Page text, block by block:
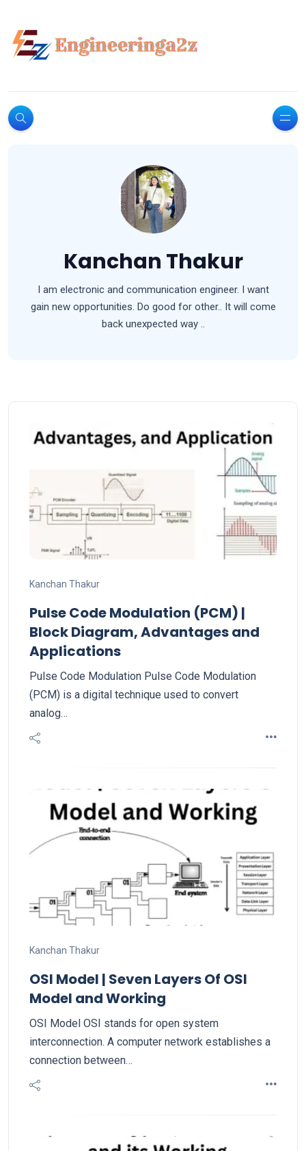
Kanchan Thakur
I am electronic and communication engineer. I want
gain new opportunities. Do good for other.. It will come
back unexpected way ..
Kanchan Thakur
Pulse Code Modulation (PCM) |
Block Diagram, Advantages and
Applications
Pulse Code Modulation Pulse Code Modulation
(PCM) is a digital technique used to convert
analog…
Kanchan Thakur
OSI Model | Seven Layers Of OSI
Model and Working
OSI Model OSI stands for open system
interconnection. A computer network establishes a
connection between…